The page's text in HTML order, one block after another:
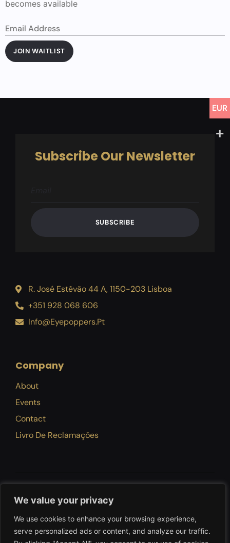
We value your privacy
We use cookies to enhance your browsing experience,
serve personalized ads or content, and analyze our traffic.
becomes available
Enter
your
email
address
to
this
JOIN WAITLIST
Subscribe Our Newsletter
SUBSCRIBE
R. José Estêvão 44 A, 1150-203 Lisboa
+351 928 068 606
Info@eyepoppers.pt
Company
About
Events
Contact
Livro De Reclamações
EUR